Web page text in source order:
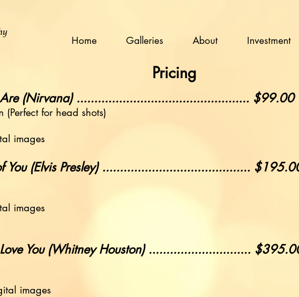
Home Galleries About Investment
Pricing
Are (Nirvana) ................................................. $99.00
(Perfect for head shots)
images
You (Elvis Presley) ..........................................
images
You (Whitney Houston) .............................
images